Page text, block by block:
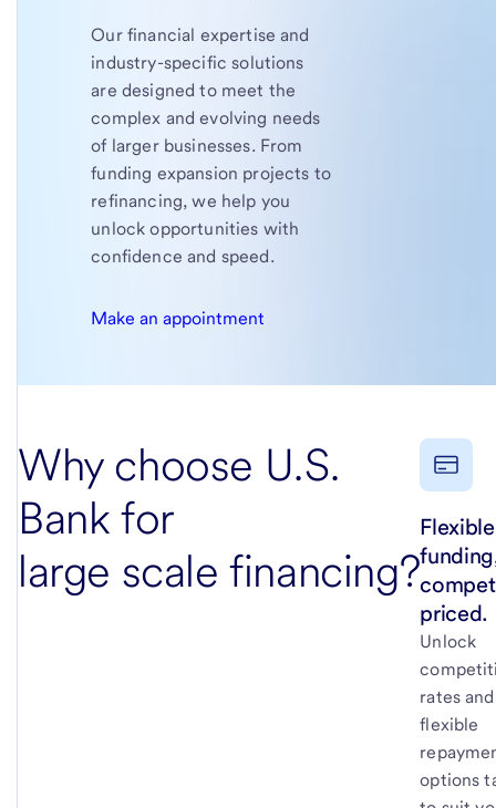
Our financial expertise and
industry-specific solutions
are designed to meet the
complex and evolving needs
of larger businesses. From
funding expansion projects to
refinancing, we help you
unlock opportunities with
confidence and speed.
Make an appointment
Why choose U.S.
Bank for
large scale financing?
Flexible
priced.
Unlock
rates and
flexible
options